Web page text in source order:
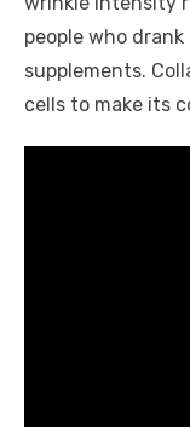
people who
supplements.
cells to make its